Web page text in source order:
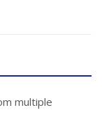
multiple